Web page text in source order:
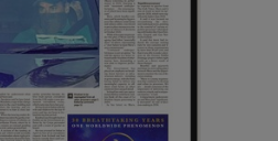
Show Sponsored sub sections